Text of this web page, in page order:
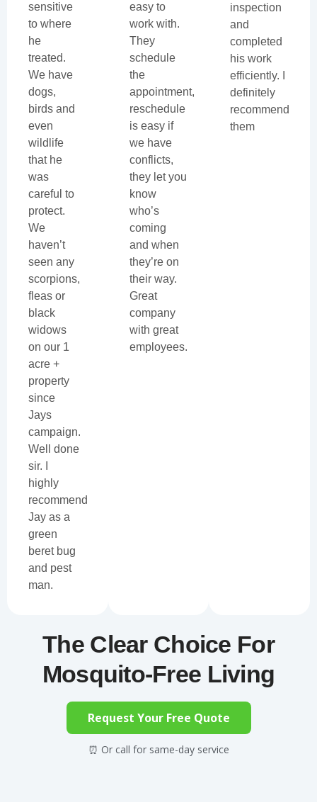
sensitive
to where
he
treated.
We have
dogs,
birds and
even
wildlife
that he
was
careful to
protect.
We
haven’t
seen any
scorpions,
fleas or
black
widows
on our 1
acre +
property
since
Jays
campaign.
Well done
sir. I
highly
recommend
Jay as a
green
beret bug
and pest
man.
easy to
work with.
They
schedule
the
appointment,
reschedule
is easy if
we have
conflicts,
they let you
know
who’s
coming
and when
they’re on
their way.
Great
company
with great
employees.
inspection
and
completed
his work
efficiently. I
definitely
recommend
them
The Clear Choice For
Mosquito-Free Living
Request Your Free Quote
⏰ Or call for same-day service